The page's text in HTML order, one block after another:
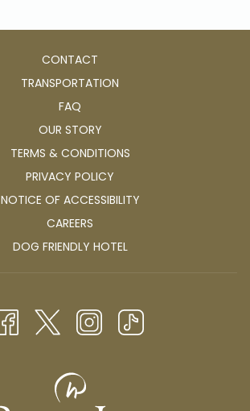
CONTACT
TRANSPORTATION
FAQ
OUR STORY
TERMS & CONDITIONS
PRIVACY POLICY
NOTICE OF ACCESSIBILITY
CAREERS
IN
DOG FRIENDLY HOTELOPENS
TAB